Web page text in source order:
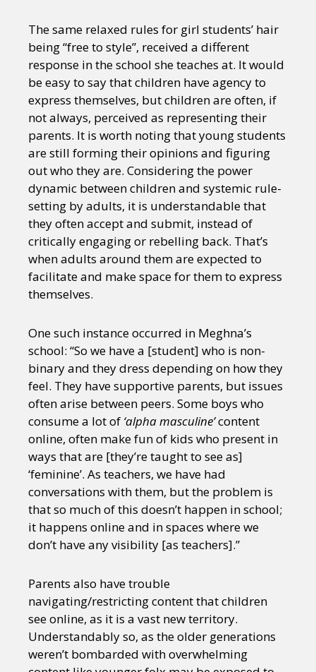
The same relaxed rules for girl students’ hair
being “free to style”, received a different
response in the school she teaches at. It would
be easy to say that children have agency to
express themselves, but children are often, if
not always, perceived as representing their
parents. It is worth noting that young students
are still forming their opinions and figuring
out who they are. Considering the power
dynamic between children and systemic rule-
setting by adults, it is understandable that
they often accept and submit, instead of
critically engaging or rebelling back. That’s
when adults around them are expected to
facilitate and make space for them to express
themselves.
One such instance occurred in Meghna’s
school: “So we have a [student] who is non-
binary and they dress depending on how they
feel. They have supportive parents, but issues
often arise between peers. Some boys who
consume a lot of ‘alpha masculine’content
online, often make fun of kids who present in
ways that are [they’re taught to see as]
‘feminine’. As teachers, we have had
conversations with them, but the problem is
that so much of this doesn’t happen in school;
it happens online and in spaces where we
don’t have any visibility [as teachers].”
Parents also have trouble
navigating/restricting content that children
see online, as it is a vast new territory.
Understandably so, as the older generations
weren’t bombarded with overwhelming